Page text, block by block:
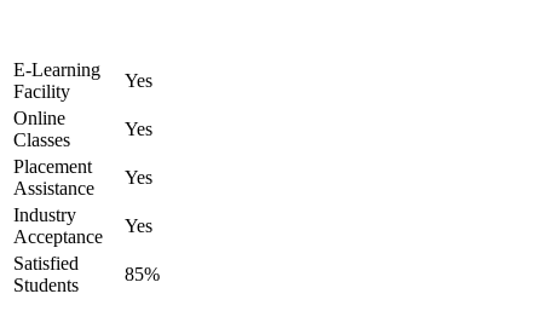
E-Learning
Facility
Yes
Online
Classes
Yes
Placement
Assistance
Yes
Industry
Acceptance
Yes
Satisfied
Students
85%